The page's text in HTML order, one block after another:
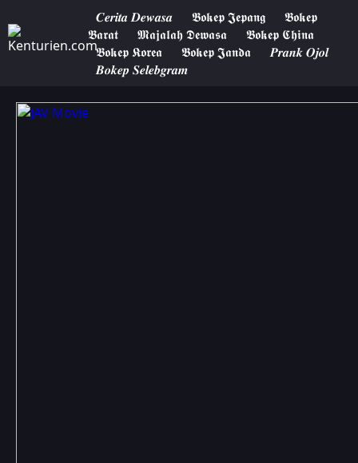
𝑪𝒆𝒓𝒊𝒕𝒂 𝑫𝒆𝒘𝒂𝒔𝒂 𝕭𝖔𝖐𝖊𝖕 𝕵𝖊𝖕𝖆𝖓𝖌
𝕭𝖔𝖐𝖊𝖕
𝕭𝖆𝖗𝖆𝖙
𝕸𝖆𝖏𝖆𝖑𝖆𝖍 𝕯𝖊𝖜𝖆𝖘𝖆
𝕭𝖔𝖐𝖊𝖕 𝕮𝖍𝖎𝖓𝖆
𝕭𝖔𝖐𝖊𝖕 𝕶𝖔𝖗𝖊𝖆
𝕭𝖔𝖐𝖊𝖕 𝕵𝖆𝖓𝖉𝖆
𝑷𝒓𝒂𝒏𝒌 𝑶𝒋𝒐𝒍
𝑩𝒐𝒌𝒆𝒑 𝑺𝒆𝒍𝒆𝒃𝒈𝒓𝒂𝒎